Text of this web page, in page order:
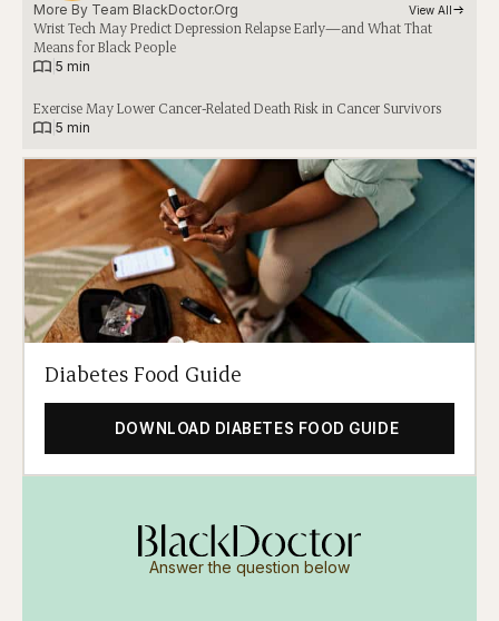
More By Team BlackDoctor.org View All
Wrist Tech May Predict Depression Relapse Early—and What That
Means for Black People
5 min
Exercise May Lower Cancer-Related Death Risk in Cancer Survivors
5 min
Diabetes Food Guide
DOWNLOAD DIABETES FOOD GUIDE
Answer the question below